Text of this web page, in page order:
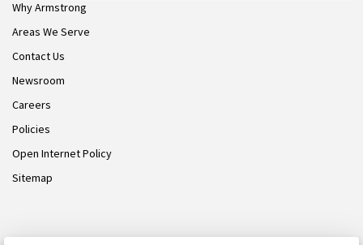
Why Armstrong
Areas We Serve
Contact Us
Newsroom
Careers
Policies
Open Internet Policy
Sitemap